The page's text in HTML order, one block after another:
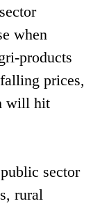
when
products
prices,
will hit
sector
rural